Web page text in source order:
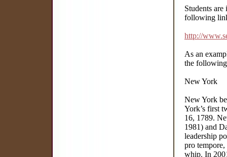
Students
following
http://
As an
the
New York
New York
York’s first
16, 1789.
1981) and
leadership
pro tempore,
whip. In